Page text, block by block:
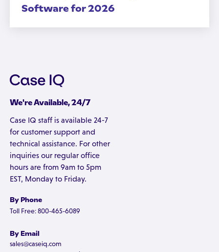
Software for 2026
We're Available, 24/7
Case IQ staff is available 24-7
for customer support and
technical assistance. For other
inquiries our regular office
hours are from 9am to 5pm
EST, Monday to Friday.
By Phone
Toll Free: 800-465-6089
By Email
sales@caseiq.com